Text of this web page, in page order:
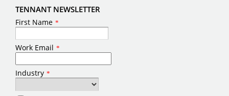
TENNANT NEWSLETTER